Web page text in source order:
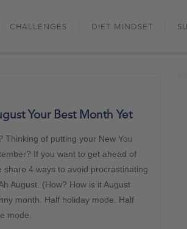
to
CHALLENGES DIET MINDSET
Your Best Month Yet
Thinking of putting your New You
If you want to get ahead of
4 ways to avoid procrastinating
August. (How? How is it August
month. Half holiday mode. Half
mode.